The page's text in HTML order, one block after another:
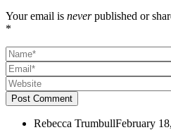
Your email is neverpublished or
*
Post Comment
Rebecca TrumbullFebruary